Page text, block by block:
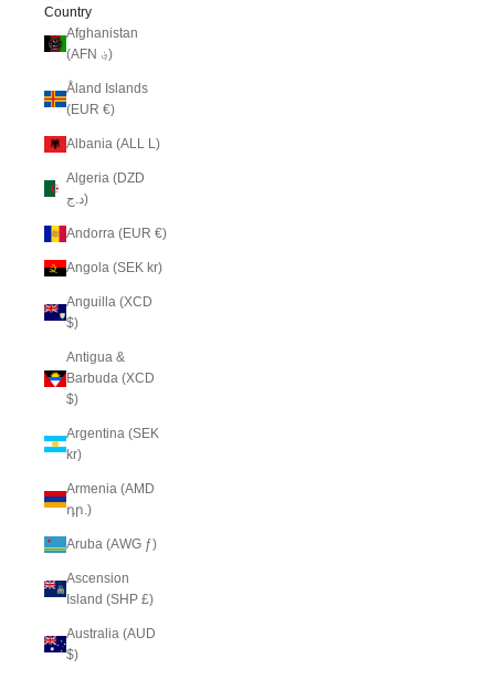
Country
Afghanistan
(AFN ؋)
Åland Islands
(EUR €)
Albania (ALL L)
Algeria (DZD
د.ج)
Andorra (EUR €)
Angola (SEK kr)
Anguilla (XCD
$)
Antigua &
Barbuda (XCD
$)
Argentina (SEK
kr)
Armenia (AMD
դր.)
Aruba (AWG ƒ)
Ascension
Island (SHP £)
Australia (AUD
$)